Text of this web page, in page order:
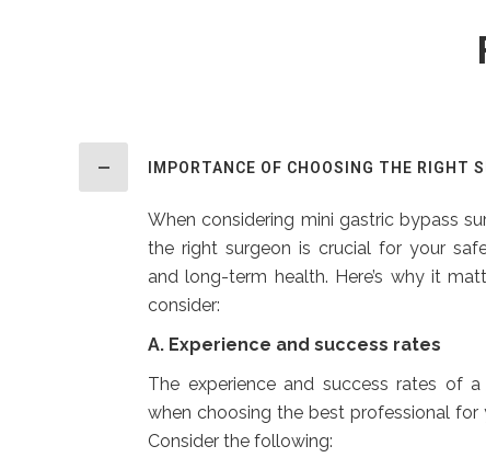
IMPORTANCE OF CHOOSING THE RIGHT
When considering mini gastric bypass
the right surgeon is crucial for your
and long-term health. Here’s why it
consider:
A. Experience and success rates
The experience and success rates of
when choosing the best professional for
Consider the following: